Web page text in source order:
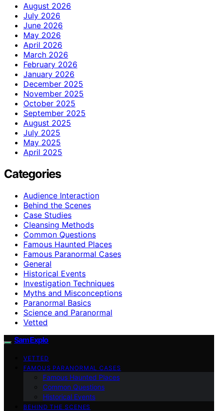
August 2026
July 2026
June 2026
May 2026
April 2026
March 2026
February 2026
January 2026
December 2025
November 2025
October 2025
September 2025
August 2025
July 2025
May 2025
April 2025
Categories
Audience Interaction
Behind the Scenes
Case Studies
Cleansing Methods
Common Questions
Famous Haunted Places
Famous Paranormal Cases
General
Historical Events
Investigation Techniques
Myths and Misconceptions
Paranormal Basics
Science and Paranormal
Vetted
SamExplo
VETTED
FAMOUS PARANORMAL CASES
Famous Haunted Places
Common Questions
Historical Events
BEHIND THE SCENES